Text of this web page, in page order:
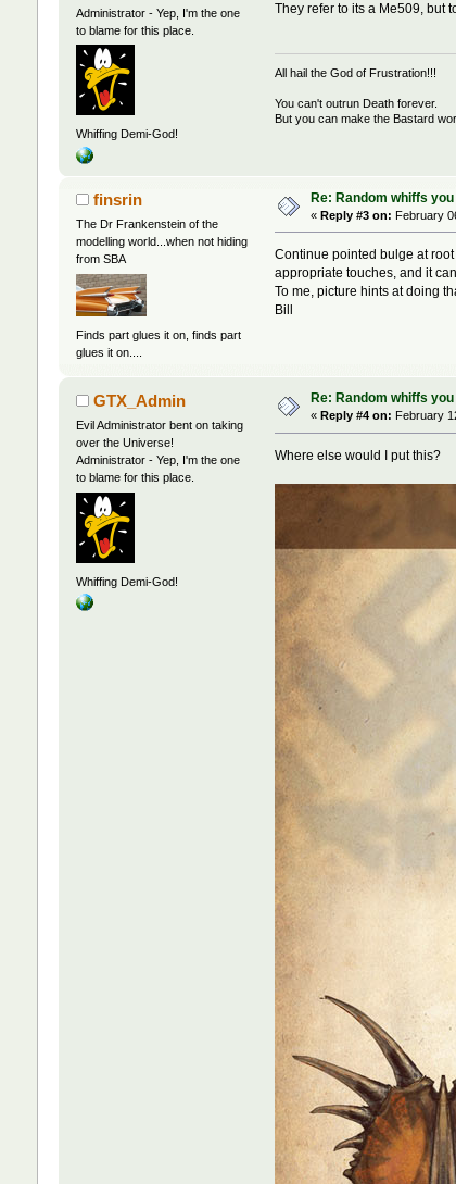
Administrator - Yep, I'm the one
to blame for this place.
Whiffing Demi-God!
They refer to its a Me509, but
All hail the God of Frustration!!!
You can't outrun Death forever.
But you can make the Bastard
finsrin
The Dr Frankenstein of the
modelling world...when not hiding
from SBA
Finds part glues it on, finds part
glues it on....
Re: Random whiffs
« Reply #3 on: February
Continue pointed bulge at
appropriate touches, and it
To me, picture hints at doing
Bill
GTX_Admin
Evil Administrator bent on taking
over the Universe!
Administrator - Yep, I'm the one
to blame for this place.
Whiffing Demi-God!
Re: Random whiffs
« Reply #4 on: February
Where else would I put this?